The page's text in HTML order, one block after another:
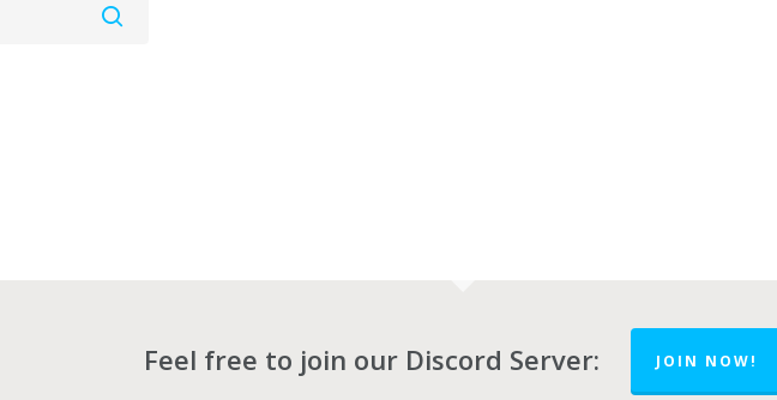
Feel free to join our Discord Server: JOIN NOW!